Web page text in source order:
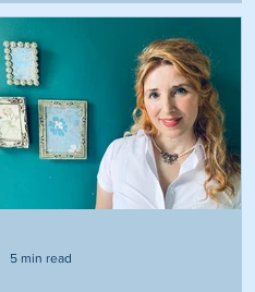
5 min read